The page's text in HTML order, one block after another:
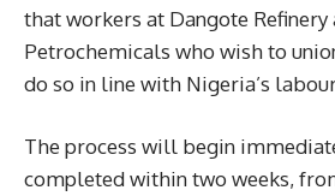
that workers at Dangote Refinery
Petrochemicals who wish to
do so in line with Nigeria’s
The process will begin
completed within two weeks,